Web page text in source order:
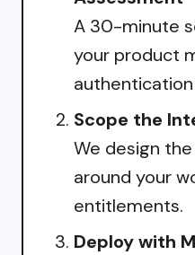
A 30-minute
your product
Scope the
We design
around your
entitlements.
Deploy with